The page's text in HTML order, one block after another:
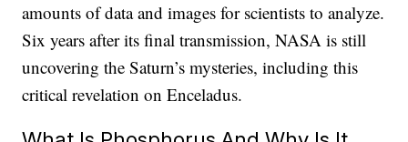
amounts of data and images for scientists to analyze.
Six years after its final transmission, NASA is still
uncovering the Saturn’s mysteries, including this
critical revelation on Enceladus.